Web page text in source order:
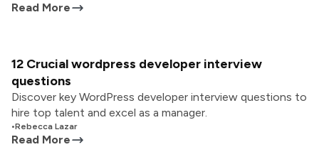
Read More
12 Crucial wordpress developer interview
questions
Discover key WordPress developer interview questions to
hire top talent and excel as a manager.
•Rebecca Lazar
Read More